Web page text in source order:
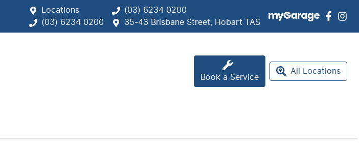
Locations
(03) 6234 0200
(03) 6234 0200
35-43 Brisbane Street, Hobart TAS
Book a Service
All Locations